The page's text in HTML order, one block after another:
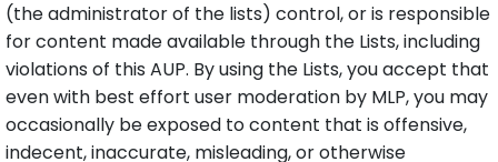
(the administrator of the lists) control, or is responsible
for content made available through the Lists, including
violations of this AUP. By using the Lists, you accept that
even with best effort user moderation by MLP, you may
occasionally be exposed to content that is offensive,
indecent, inaccurate, misleading, or otherwise